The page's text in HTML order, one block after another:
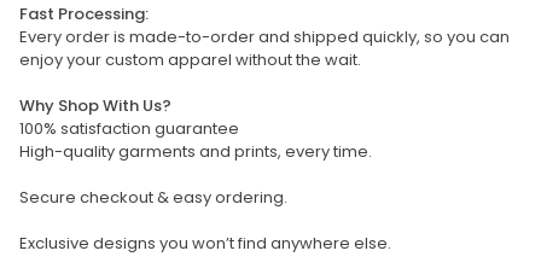
Fast Processing:
Every order is made-to-order and shipped quickly, so you can
enjoy your custom apparel without the wait.
Why Shop With Us?
100% satisfaction guarantee
High-quality garments and prints, every time.
Secure checkout & easy ordering.
Exclusive designs you won’t find anywhere else.